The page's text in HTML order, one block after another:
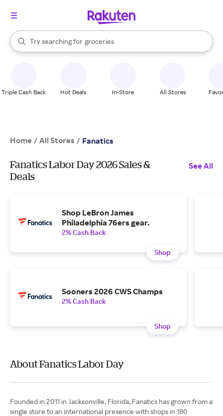
Search Rakuten
Try searching for
stores
brands
groceries
stores
When autocomplete results are available, use the up and down
Triple Cash Back Hot Deals In-Store All Stores
Home / All Stores / Fanatics
Fanatics Labor Day 2026 Sales &
Deals
See All
Shop LeBron James
Philadelphia 76ers gear.
2% Cash Back
Shop
Sooners 2026 CWS Champs
2% Cash Back
Shop
About Fanatics Labor Day
Founded in 2011 in Jacksonville, Florida, Fanatics has grown from a
single store to an international presence with shops in 180